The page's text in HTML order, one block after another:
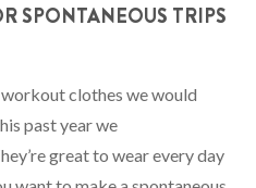
SPONTANEOUS TRIPS
clothes we would
past year we
great to wear every day